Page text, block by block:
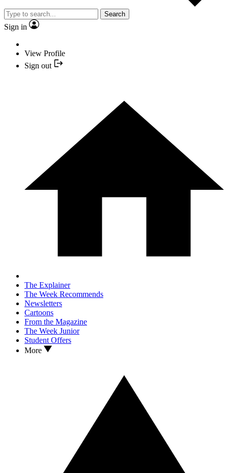
Search
Sign in
View Profile
Sign out
The Explainer
The Week Recommends
Newsletters
Cartoons
From the Magazine
The Week Junior
Student Offers
More